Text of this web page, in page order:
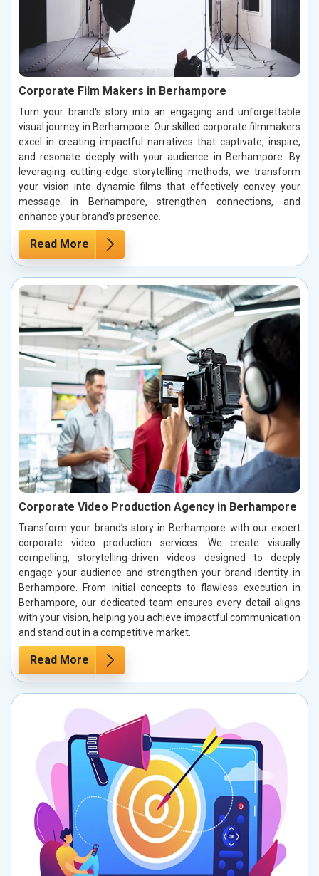
Corporate Film Makers in Berhampore
Turn your brand's story into an engaging and unforgettable
visual journey in Berhampore. Our skilled corporate filmmakers
excel in creating impactful narratives that captivate, inspire,
and resonate deeply with your audience in Berhampore. By
leveraging cutting-edge storytelling methods, we transform
your vision into dynamic films that effectively convey your
message in Berhampore, strengthen connections, and
enhance your brand’s presence.
Read More
Corporate Video Production Agency in Berhampore
Transform your brand’s story in Berhampore with our expert
corporate video production services. We create visually
compelling, storytelling-driven videos designed to deeply
engage your audience and strengthen your brand identity in
Berhampore. From initial concepts to flawless execution in
Berhampore, our dedicated team ensures every detail aligns
with your vision, helping you achieve impactful communication
and stand out in a competitive market.
Read More